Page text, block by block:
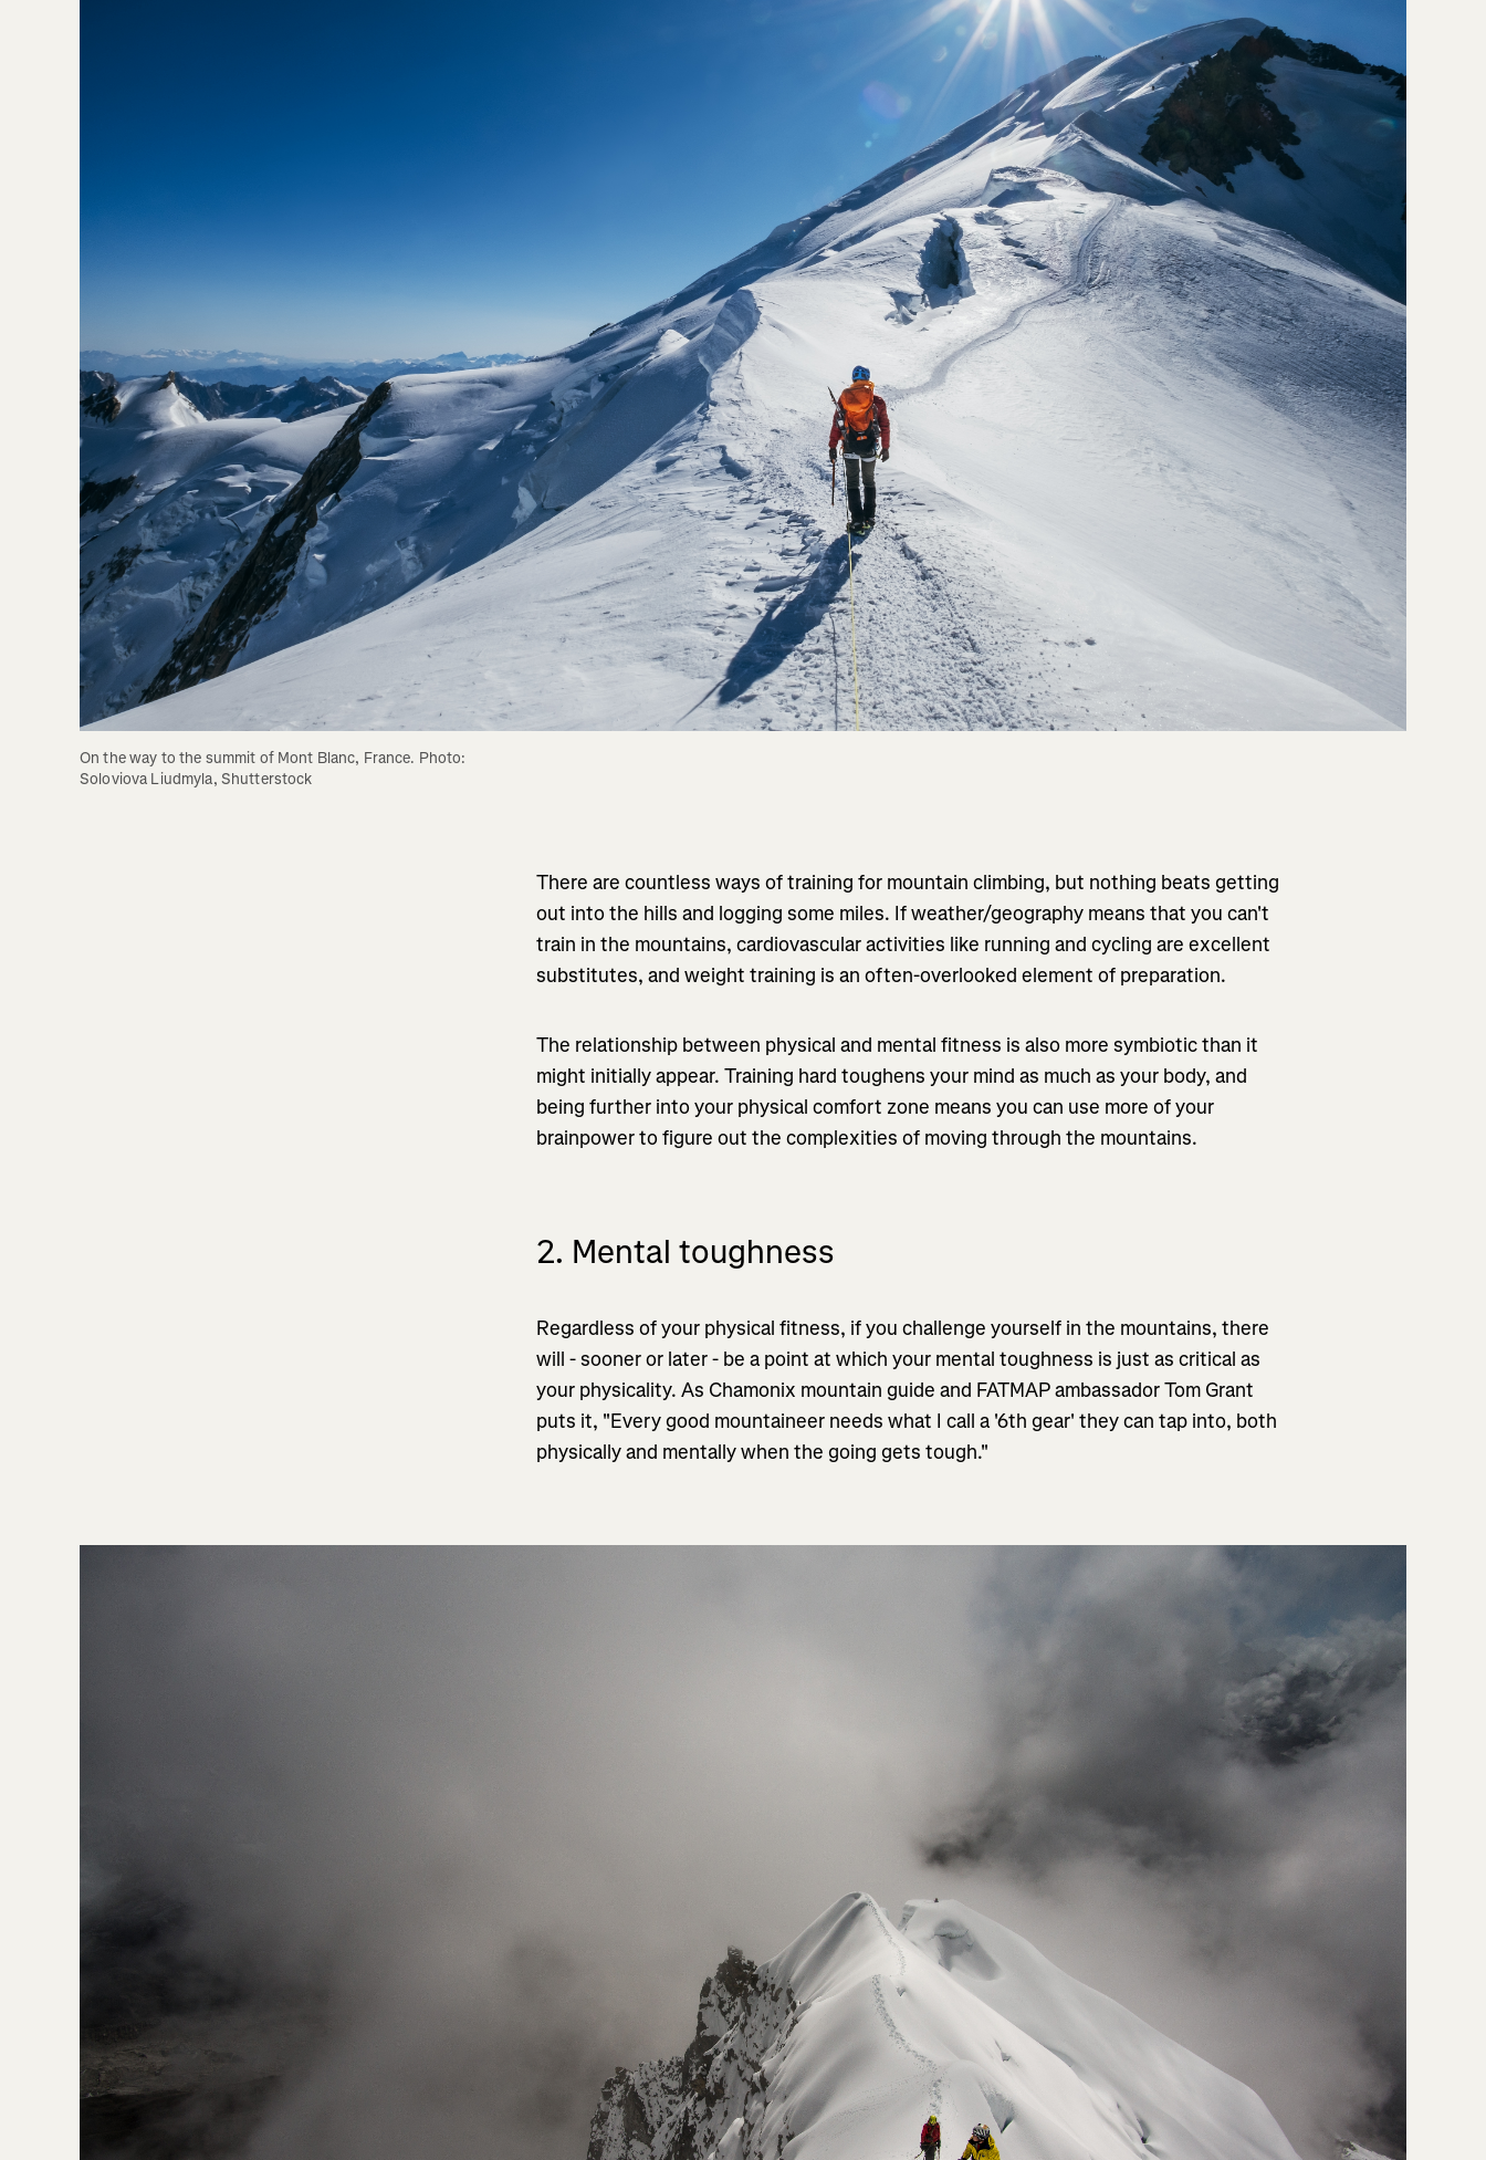
On the way to the summit of Mont Blanc, France. Photo:
Soloviova Liudmyla, Shutterstock
There are countless ways of training for mountain climbing, but nothing beats getting
out into the hills and logging some miles. If weather/geography means that you can't
train in the mountains, cardiovascular activities like running and cycling are excellent
substitutes, and weight training is an often-overlooked element of preparation.
The relationship between physical and mental fitness is also more symbiotic than it
might initially appear. Training hard toughens your mind as much as your body, and
being further into your physical comfort zone means you can use more of your
brainpower to figure out the complexities of moving through the mountains.
2. Mental toughness
Regardless of your physical fitness, if you challenge yourself in the mountains, there
will - sooner or later - be a point at which your mental toughness is just as critical as
your physicality. As Chamonix mountain guide and FATMAP ambassador Tom Grant
puts it, "Every good mountaineer needs what I call a '6th gear' they can tap into, both
physically and mentally when the going gets tough."